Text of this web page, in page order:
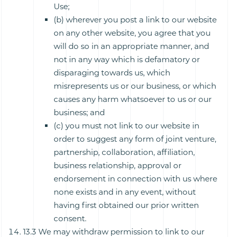
Use;
(b) wherever you post a link to our website
on any other website, you agree that you
will do so in an appropriate manner, and
not in any way which is defamatory or
disparaging towards us, which
misrepresents us or our business, or which
causes any harm whatsoever to us or our
business; and
(c) you must not link to our website in
order to suggest any form of joint venture,
partnership, collaboration, affiliation,
business relationship, approval or
endorsement in connection with us where
none exists and in any event, without
having first obtained our prior written
consent.
13.3 We may withdraw permission to link to our